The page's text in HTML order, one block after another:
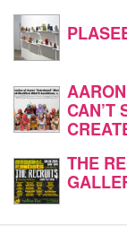
CAN’T
THE